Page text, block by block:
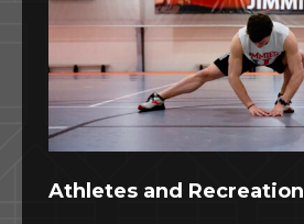
Athletes and Recreation